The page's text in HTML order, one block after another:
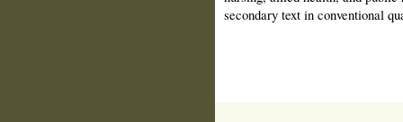
secondary text in conventional